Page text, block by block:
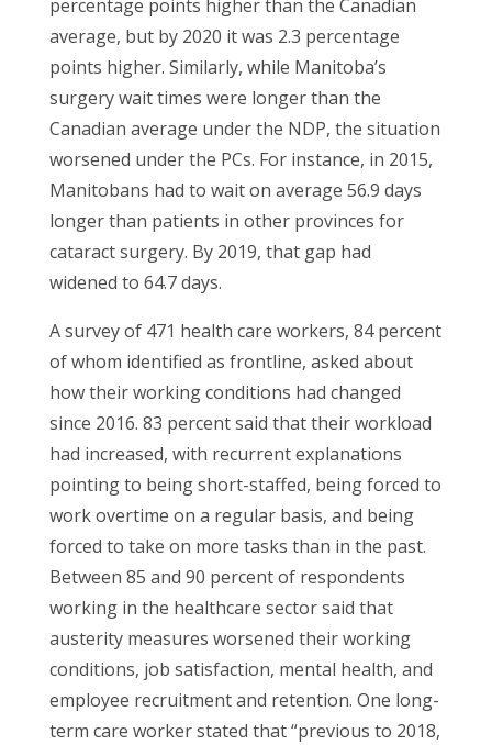
percentage points higher than the Canadian
average, but by 2020 it was 2.3 percentage
points higher. Similarly, while Manitoba’s
surgery wait times were longer than the
Canadian average under the NDP, the situation
worsened under the PCs. For instance, in 2015,
Manitobans had to wait on average 56.9 days
longer than patients in other provinces for
cataract surgery. By 2019, that gap had
widened to 64.7 days.
A survey of 471 health care workers, 84 percent
of whom identified as frontline, asked about
how their working conditions had changed
since 2016. 83 percent said that their workload
had increased, with recurrent explanations
pointing to being short-staffed, being forced to
work overtime on a regular basis, and being
forced to take on more tasks than in the past.
Between 85 and 90 percent of respondents
working in the healthcare sector said that
austerity measures worsened their working
conditions, job satisfaction, mental health, and
employee recruitment and retention. One long-
term care worker stated that “previous to 2018,